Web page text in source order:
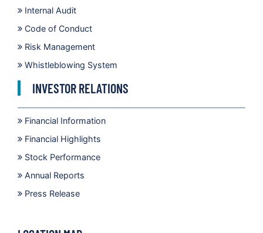
Internal Audit
Code of Conduct
Risk Management
Whistleblowing System
INVESTOR RELATIONS
Financial Information
Financial Highlights
Stock Performance
Annual Reports
Press Release